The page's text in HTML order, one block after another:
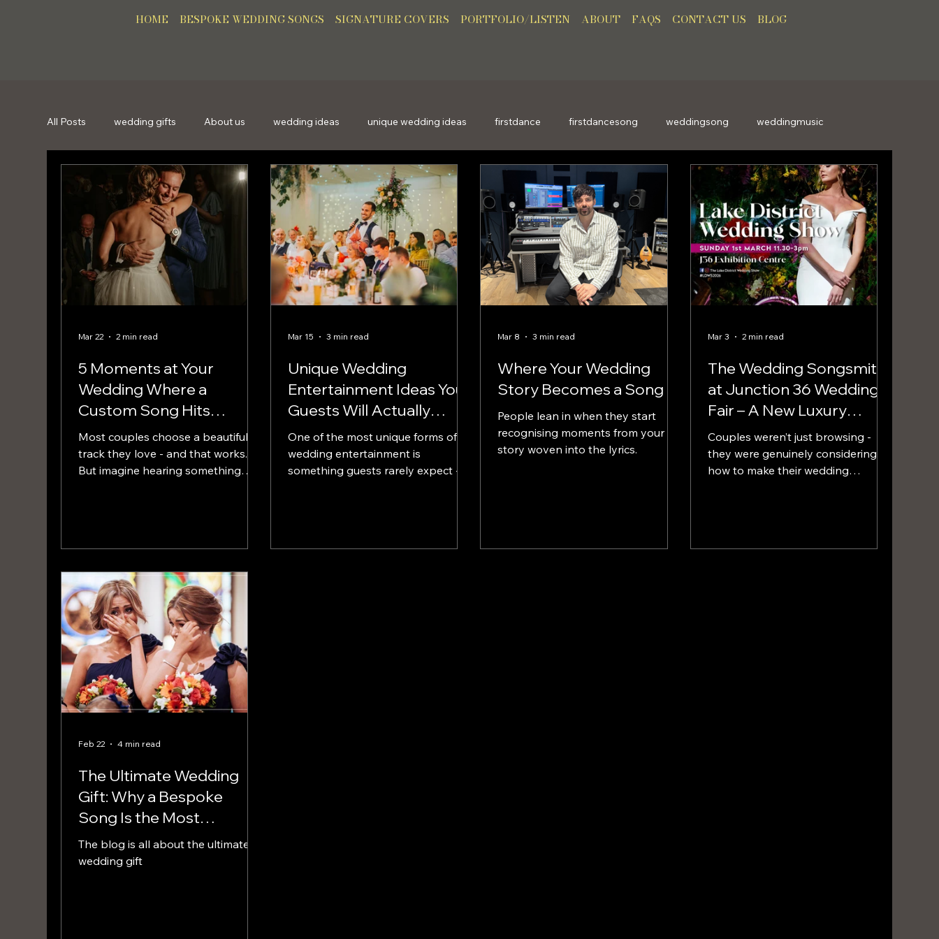
HOME BESPOKE WEDDING SONGS SIGNATURE COVERS PORTFOLIO/LISTEN ABOUT FAQS CONTACT US BLOG
All Posts wedding gifts About us wedding ideas unique wedding ideas firstdance firstdancesong weddingsong weddingmusic
bespokesong personalisedsong gifts giftideas uniquegifts
5 Moments at Your
Wedding Where a
Custom Song Hits
Harder Than a DJ
Most couples choose a beautiful
track they love - and that works.
But imagine hearing something
Mar 22 2 min read
Unique Wedding
Entertainment Ideas Your
Guests Will Actually
Remember
One of the most unique forms of
wedding entertainment is
something guests rarely expect - a
wedding song created that tells
Mar 15 3 min read
Where Your Wedding
Story Becomes a Song
People lean in when they start
recognising moments from your
story woven into the lyrics.
Mar 8 3 min read
The Wedding Songsmith
at Junction 36 Wedding
Fair – A New Luxury
Experience for Lake
District Weddings
Couples weren’t just browsing -
they were genuinely considering
how to make their wedding
Mar 3 2 min read
The Ultimate Wedding
Gift: Why a Bespoke
Song Is the Most
Meaningful Present You
Can Give
The blog is all about the ultimate
wedding gift
Feb 22 4 min read